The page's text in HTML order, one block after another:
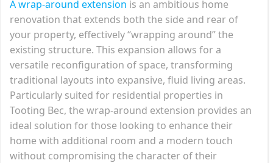
A wrap-around extension is an ambitious home
renovation that extends both the side and rear of
your property, effectively “wrapping around” the
existing structure. This expansion allows for a
versatile reconfiguration of space, transforming
traditional layouts into expansive, fluid living areas.
Particularly suited for residential properties in
Tooting Bec, the wrap-around extension provides an
ideal solution for those looking to enhance their
home with additional room and a modern touch
without compromising the character of their